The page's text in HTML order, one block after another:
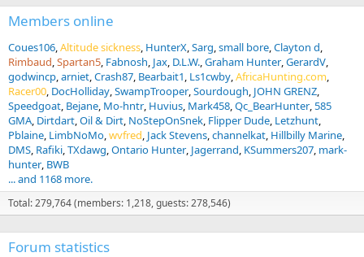
Members online
Coues106 Altitude sickness HunterX Sarg small bore Clayton d
Rimbaud Spartan5 Fabnosh Jax D.L.W. Graham Hunter GerardV
godwincp arniet Crash87 Bearbait1 Ls1cwby AfricaHunting.com
Racer00 DocHolliday SwampTrooper Sourdough JOHN GRENZ
Speedgoat Bejane Mo-hntr Huvius Mark458 Qc_BearHunter 585
GMA Dirtdart Oil & Dirt NoStepOnSnek Flipper Dude Letzhunt
Pblaine LimbNoMo wvfred Jack Stevens channelkat Hillbilly Marine
DMS Rafiki TXdawg Ontario Hunter Jagerrand KSummers207 mark-
hunter BWB
... and 1168 more.
Total: 279,764 (members: 1,218, guests: 278,546)
Forum statistics